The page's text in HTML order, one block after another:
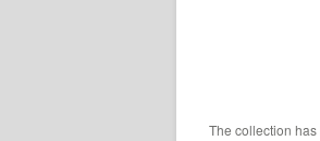
The collection